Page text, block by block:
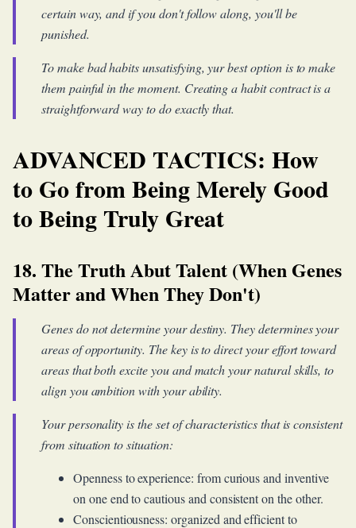
certain way, and if you don't follow along, you'll be
punished.
To make bad habits unsatisfying, yur best option is to make
them painful in the moment. Creating a habit contract is a
straightforward way to do exactly that.
ADVANCED TACTICS: How
to Go from Being Merely Good
to Being Truly Great
18. The Truth Abut Talent (When Genes
Matter and When They Don't)
Genes do not determine your destiny. They determines your
areas of opportunity. The key is to direct your effort toward
areas that both excite you and match your natural skills, to
align you ambition with your ability.
Your personality is the set of characteristics that is consistent
from situation to situation:
Openness to experience: from curious and inventive
on one end to cautious and consistent on the other.
Conscientiousness: organized and efficient to